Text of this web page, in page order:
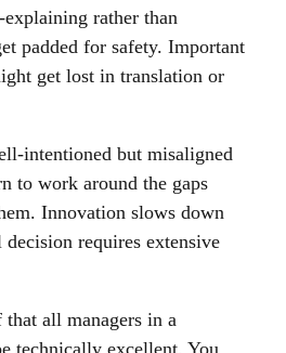
rather than
padded for safety. Important
get lost in translation or
intentioned but misaligned
to work around the gaps
Innovation slows down
requires extensive
all managers in a
technically excellent. You